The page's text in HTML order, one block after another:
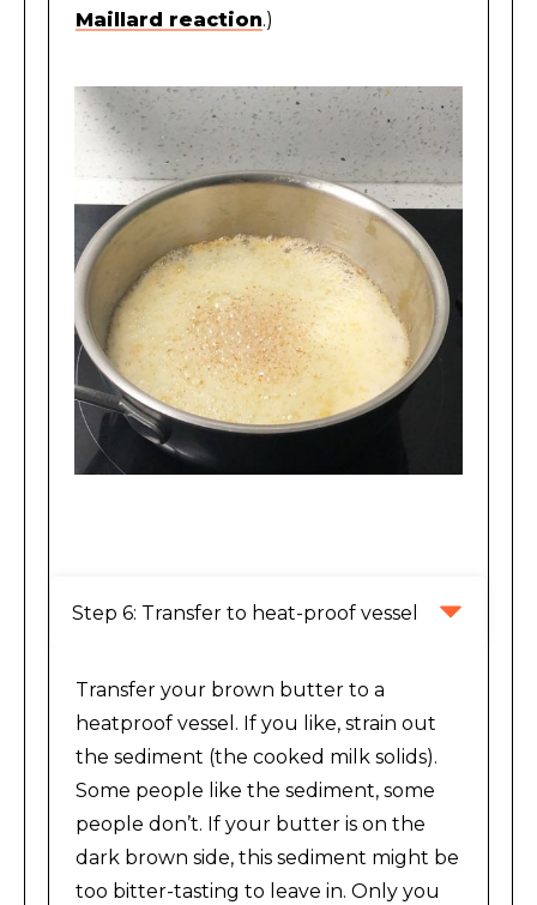
Maillard reaction.)
Step 6: Transfer to heat-proof vessel
Transfer your brown butter to a
heatproof vessel. If you like, strain out
the sediment (the cooked milk solids).
Some people like the sediment, some
people don’t. If your butter is on the
dark brown side, this sediment might be
too bitter-tasting to leave in. Only you